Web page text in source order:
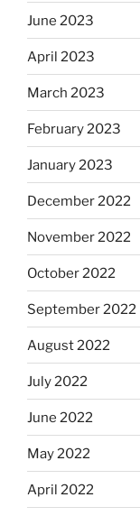
June 2023
April 2023
March 2023
February 2023
January 2023
December 2022
November 2022
October 2022
September 2022
August 2022
July 2022
June 2022
May 2022
April 2022